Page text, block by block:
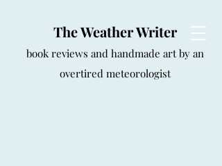
The Weather Writer
book reviews and handmade art by an
overtired meteorologist